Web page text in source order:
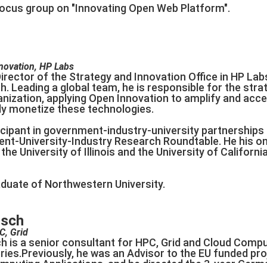
group on "Innovating Open Web Platform".
HP Labs
of the Strategy and Innovation Office in HP
Leading a global team, he is responsible for the
applying Open Innovation to amplify and
monetize these technologies.
in government-industry-university
University-Industry Research Roundtable. He his
University of Illinois and the University of
of Northwestern University.
Grid
is a senior consultant for HPC, Grid and Cloud
he was an Advisor to the EU funded